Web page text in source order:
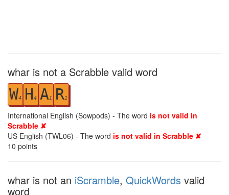
whar is not a Scrabble valid word
W4 H4 A1 R1
International English (Sowpods) - The word is not valid in
Scrabble ✘
US English (TWL06) - The word is not valid in Scrabble ✘
10 points
whar is not an iScramble, QuickWords valid
word